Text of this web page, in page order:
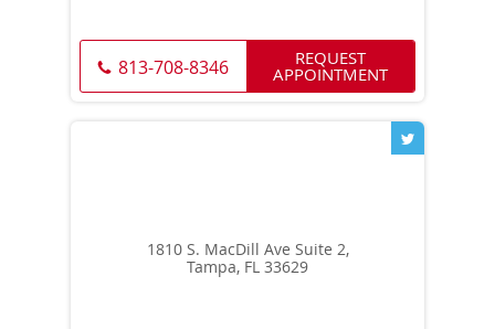
813-708-8346 REQUEST
APPOINTMENT
1810 S. MacDill Ave Suite 2,
Tampa, FL 33629